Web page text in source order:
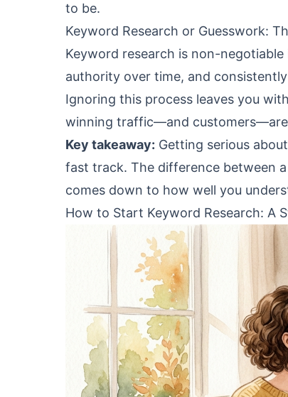
to be.
Keyword Research or Guesswork:
Keyword research is non-
authority over time, and
Ignoring this process leaves you
winning traffic—and customers—are
Key takeaway: Getting serious
fast track. The difference between
comes down to how well you
How to Start Keyword Research: A